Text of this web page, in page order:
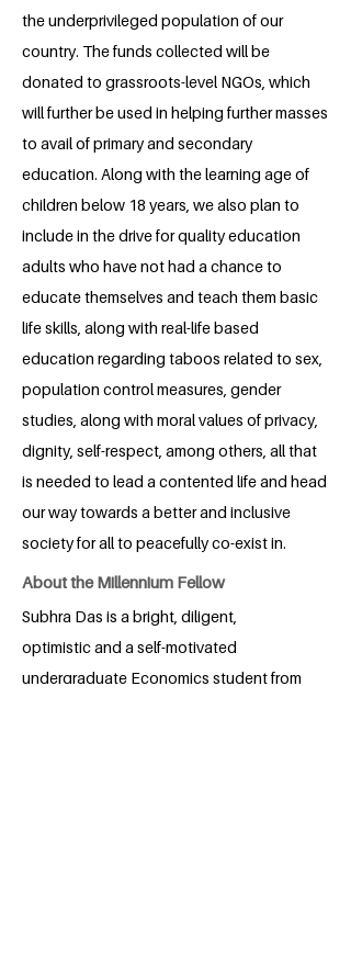
the underprivileged population of our
country. The funds collected will be
donated to grassroots-level NGOs, which
will further be used in helping further masses
to avail of primary and secondary
education. Along with the learning age of
children below 18 years, we also plan to
include in the drive for quality education
adults who have not had a chance to
educate themselves and teach them basic
life skills, along with real-life based
education regarding taboos related to sex,
population control measures, gender
studies, along with moral values of privacy,
dignity, self-respect, among others, all that
is needed to lead a contented life and head
our way towards a better and inclusive
society for all to peacefully co-exist in.
About the Millennium Fellow
Subhra Das is a bright, diligent,
optimistic and a self-motivated
undergraduate Economics student from